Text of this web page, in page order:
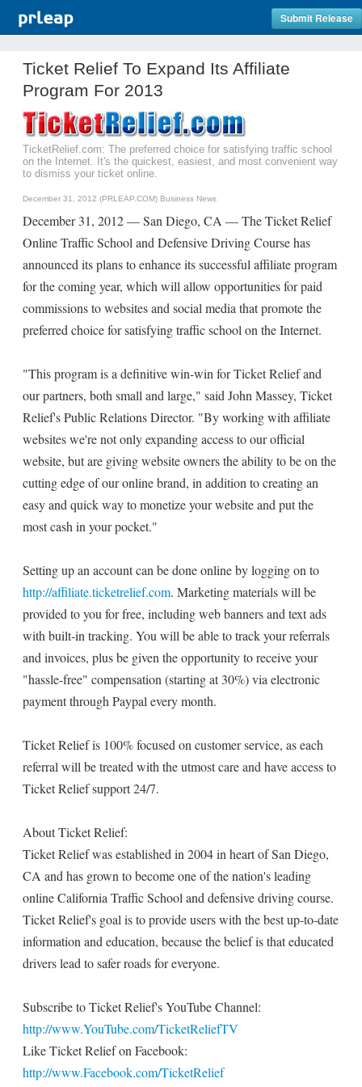
Submit Release
Ticket Relief To Expand Its Affiliate
Program For 2013
TicketRelief.com: The preferred choice for satisfying traffic school
on the Internet. It's the quickest, easiest, and most convenient way
to dismiss your ticket online.
December 31, 2012 (PRLEAP.COM) Business News
December 31, 2012 — San Diego, CA — The Ticket Relief
Online Traffic School and Defensive Driving Course has
announced its plans to enhance its successful affiliate program
for the coming year, which will allow opportunities for paid
commissions to websites and social media that promote the
preferred choice for satisfying traffic school on the Internet.
"This program is a definitive win-win for Ticket Relief and
our partners, both small and large," said John Massey, Ticket
Relief's Public Relations Director. "By working with affiliate
websites we're not only expanding access to our official
website, but are giving website owners the ability to be on the
cutting edge of our online brand, in addition to creating an
easy and quick way to monetize your website and put the
most cash in your pocket."
Setting up an account can be done online by logging on to
http://affiliate.ticketrelief.com. Marketing materials will be
provided to you for free, including web banners and text ads
with built-in tracking. You will be able to track your referrals
and invoices, plus be given the opportunity to receive your
"hassle-free" compensation (starting at 30%) via electronic
payment through Paypal every month.
Ticket Relief is 100% focused on customer service, as each
referral will be treated with the utmost care and have access to
Ticket Relief support 24/7.
About Ticket Relief:
Ticket Relief was established in 2004 in heart of San Diego,
CA and has grown to become one of the nation's leading
online California Traffic School and defensive driving course.
Ticket Relief's goal is to provide users with the best up-to-date
information and education, because the belief is that educated
drivers lead to safer roads for everyone.
Subscribe to Ticket Relief's YouTube Channel:
http://www.YouTube.com/TicketReliefTV
Like Ticket Relief on Facebook:
http://www.Facebook.com/TicketRelief